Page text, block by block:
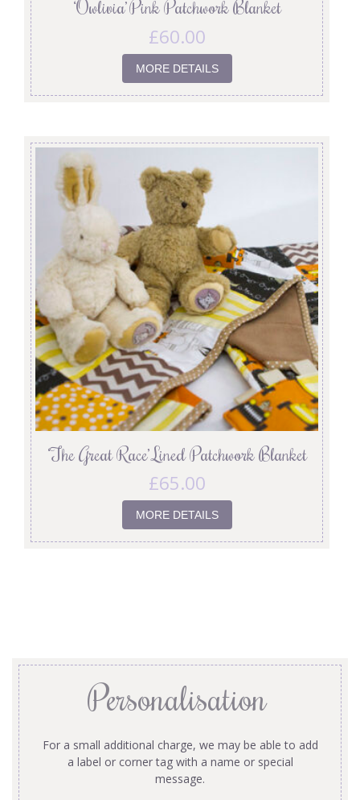
‘Owlivia’ Pink Patchwork Blanket
£60.00
MORE DETAILS
‘The Great Race’ Lined Patchwork Blanket
£65.00
MORE DETAILS
Personalisation
For a small additional charge, we may be able to add
a label or corner tag with a name or special
message.